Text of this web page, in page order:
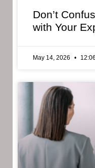
Don’t
with Your
May 14, 2026